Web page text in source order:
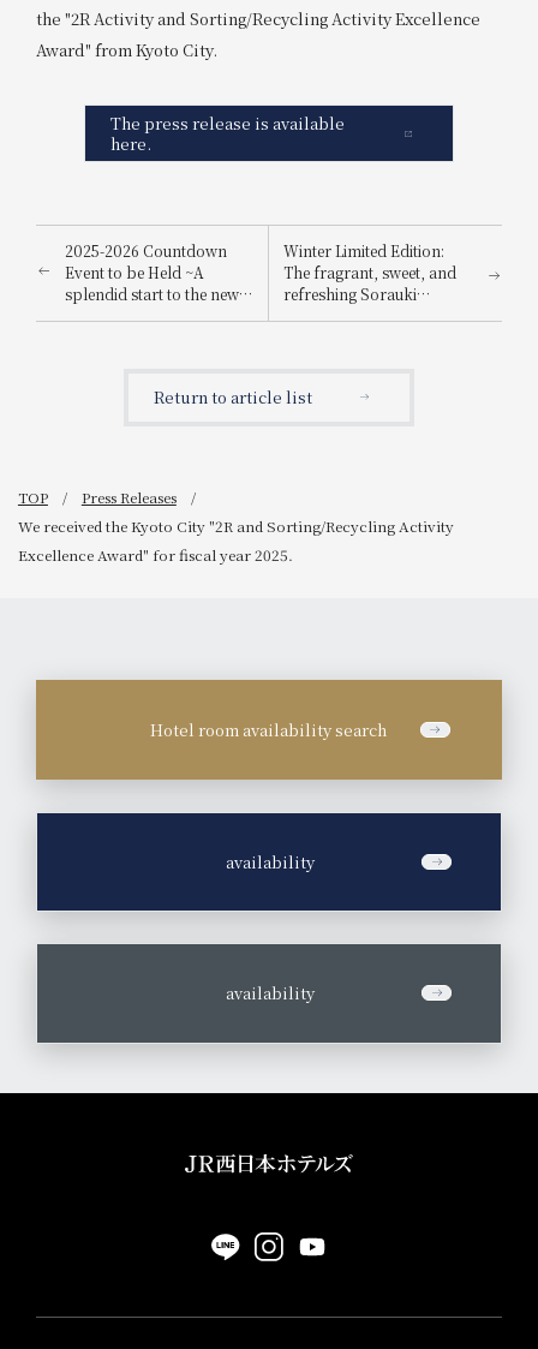
the "2R Activity and Sorting/Recycling Activity Excellence
Award" from Kyoto City.
The press release is available
here.
2025-2026 Countdown
Event to be Held ~A
splendid start to the new
year with live
Winter Limited Edition:
The fragrant, sweet, and
refreshing Sorauki
Strawberry Afternoon
available.
Return to article list
TOP
Press Releases
We received the Kyoto City "2R and Sorting/Recycling Activity
Excellence Award" for fiscal year 2025.
Hotel room availability search
availability
availability